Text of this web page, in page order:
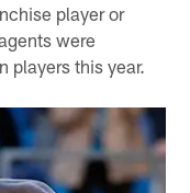
player or
were
players this year.